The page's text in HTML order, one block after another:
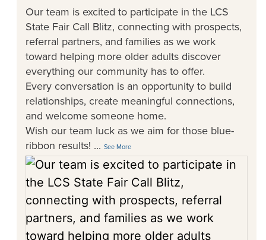
Our team is excited to participate in the LCS
State Fair Call Blitz, connecting with prospects,
referral partners, and families as we work
toward helping more older adults discover
everything our community has to offer.
Every conversation is an opportunity to build
relationships, create meaningful connections,
and welcome someone home.
Wish our team luck as we aim for those blue-
ribbon results! ...See More